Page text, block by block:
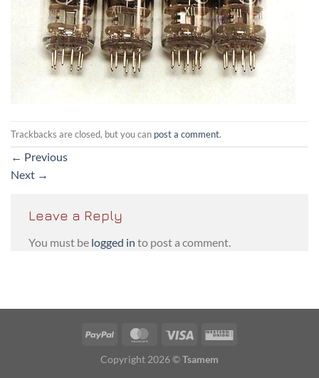
Trackbacks are closed, but you can post a comment.
← Previous
Next →
Leave a Reply
You must be logged in to post a comment.
PayPal MasterCardVisa
Western
Copyright 2026 ©Tsamem